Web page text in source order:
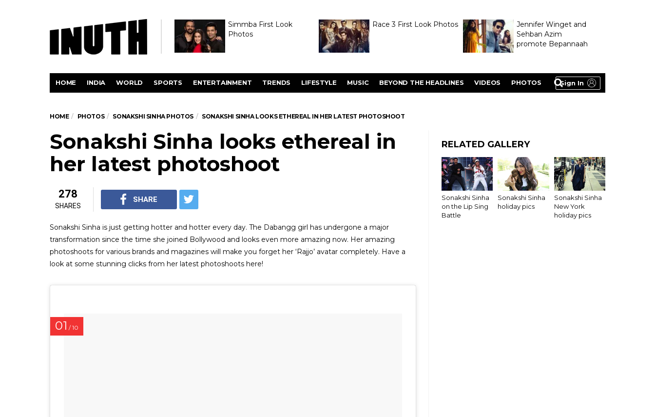
Simmba First Look
Photos
Race 3 First Look Photos
Jennifer Winget and
Sehban Azim
promote Bepannaah
Sign In
HOME INDIA WORLD SPORTS ENTERTAINMENT TRENDS LIFESTYLE MUSIC BEYOND THE HEADLINES VIDEOS PHOTOS
HOME PHOTOS SONAKSHI SINHA PHOTOS SONAKSHI SINHA LOOKS ETHEREAL IN HER LATEST PHOTOSHOOT
Sonakshi Sinha looks ethereal in
her latest photoshoot
278
SHARES
SHARE
Sonakshi Sinha is just getting hotter and hotter every day. The Dabangg girl has undergone a major
transformation since the time she joined Bollywood and looks even more amazing now. Her amazing
photoshoots for various brands and magazines will make you forget her ‘Rajjo’ avatar completely. Have a
look at some stunning clicks from her latest photoshoots here!
01 / 10
RELATED GALLERY
Sonakshi Sinha
on the Lip Sing
Battle
Sonakshi Sinha
holiday pics
Sonakshi Sinha
New York
holiday pics